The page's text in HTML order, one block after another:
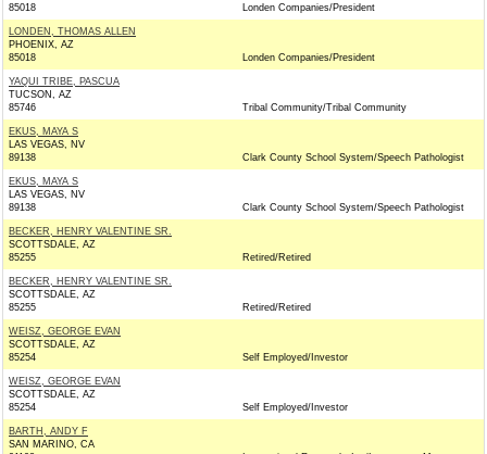
85018
Londen Companies/President
LONDEN, THOMAS ALLEN
PHOENIX, AZ
85018
Londen Companies/President
YAQUI TRIBE, PASCUA
TUCSON, AZ
85746
Tribal Community/Tribal Community
EKUS, MAYA S
LAS VEGAS, NV
89138
Clark County School System/Speech Pathologist
EKUS, MAYA S
LAS VEGAS, NV
89138
Clark County School System/Speech Pathologist
BECKER, HENRY VALENTINE SR.
SCOTTSDALE, AZ
85255
Retired/Retired
BECKER, HENRY VALENTINE SR.
SCOTTSDALE, AZ
85255
Retired/Retired
WEISZ, GEORGE EVAN
SCOTTSDALE, AZ
85254
Self Employed/Investor
WEISZ, GEORGE EVAN
SCOTTSDALE, AZ
85254
Self Employed/Investor
BARTH, ANDY F
SAN MARINO, CA